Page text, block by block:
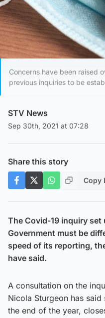
Concerns have been raised
previous inquiries to be
STV News
Sep 30th, 2021 at 07:28
Share this story
Copy
The Covid-19 inquiry set
Government must be
speed of its reporting,
have said.
A consultation on the
Nicola Sturgeon has
the end of the year,